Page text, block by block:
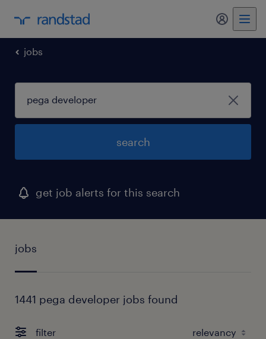
my
jobs
search
get job alerts for this search
jobs
1441 pega developer jobs found
filter